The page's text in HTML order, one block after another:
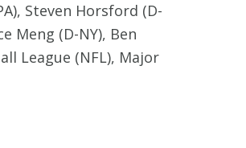
Steven Horsford (D-
Meng (D-NY), Ben
League (NFL), Major